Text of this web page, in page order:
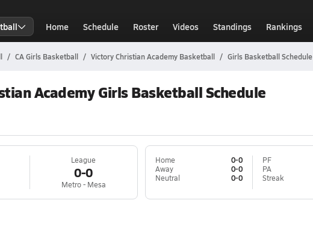
Home Schedule Roster Videos Standings Rankings
CA Girls Basketball Victory Christian Academy Basketball Girls Basketball Schedule
Academy Girls Basketball Schedule
League
0-0
Metro - Mesa
Home
0-0
Away
0-0
Neutral
0-0
PF
PA
Streak